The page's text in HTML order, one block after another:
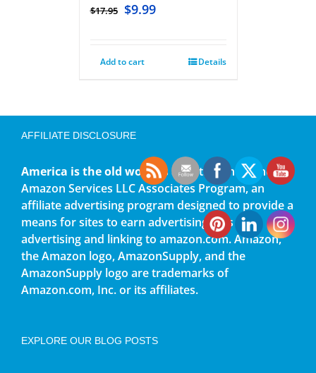
$17.95 $9.99
Add to cart Details
AFFILIATE DISCLOSURE
America is the old worldis a participant in the
Amazon Services LLC Associates Program, an
affiliate advertising program designed to provide a
means for sites to earn advertising fees by
advertising and linking to amazon.com. Amazon,
the Amazon logo, AmazonSupply, and the
AmazonSupply logo are trademarks of
Amazon.com, Inc. or its affiliates.
EXPLORE OUR BLOG POSTS